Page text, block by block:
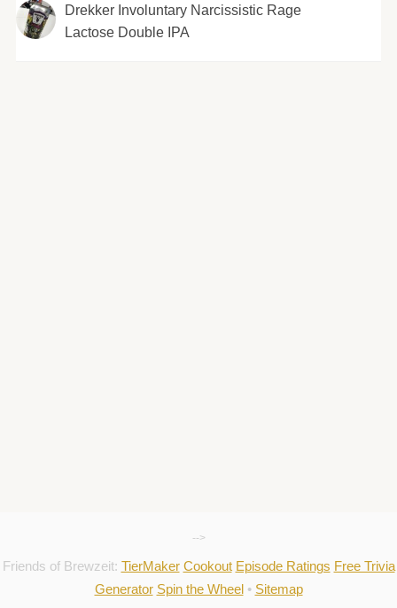
Drekker Involuntary Narcissistic Rage
Lactose Double IPA
-->
Friends of Brewzeit: TierMaker Cookout Episode Ratings Free Trivia
Generator Spin the Wheel• Sitemap